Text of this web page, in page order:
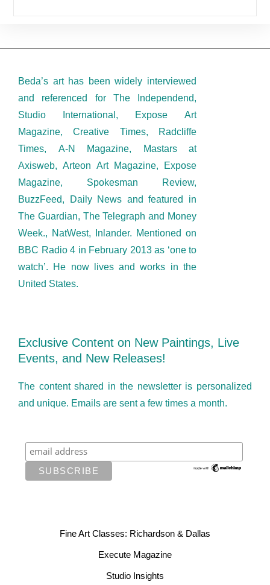
Beda’s art has been widely interviewed
and referenced for The Independend,
Studio International, Expose Art
Magazine, Creative Times, Radcliffe
Times, A-N Magazine, Mastars at
Axisweb, Arteon Art Magazine, Expose
Magazine, Spokesman Review,
BuzzFeed, Daily News and featured in
The Guardian, The Telegraph and Money
Week., NatWest, Inlander. Mentioned on
BBC Radio 4 in February 2013 as ‘one to
watch’. He now lives and works in the
United States.
Exclusive Content on New Paintings, Live
Events, and New Releases!
The content shared in the newsletter is personalized
and unique. Emails are sent a few times a month.
Fine Art Classes: Richardson & Dallas
Execute Magazine
Studio Insights